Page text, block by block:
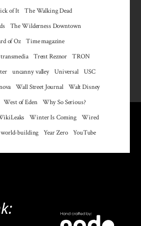
of It
The Walking Dead
The Wilderness Downtown
of Oz
Time magazine
transmedia Trent Reznor
TRON
uncanny valley Universal
USC
Wall Street Journal
Walt Disney
West of Eden
Why So Serious?
Winter Is Coming
Wired
world-building Year Zero YouTube